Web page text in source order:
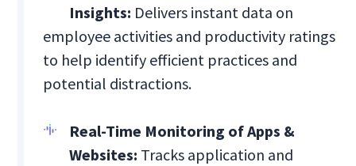
Insights: Delivers instant data on
employee activities and productivity ratings
to help identify efficient practices and
potential distractions.
Real-Time Monitoring of Apps &
Websites: Tracks application and